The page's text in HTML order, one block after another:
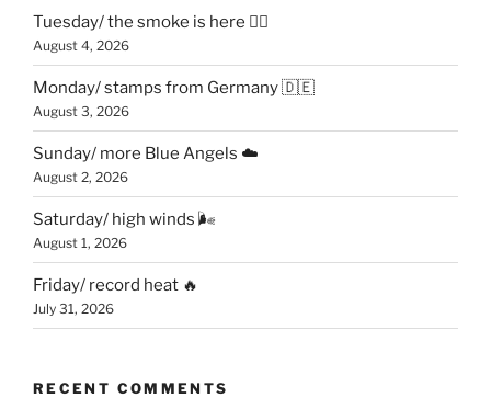
Tuesday/ the smoke is here 😶‍🌫️
August 4, 2026
Monday/ stamps from Germany 🇩🇪
August 3, 2026
Sunday/ more Blue Angels ☁️
August 2, 2026
Saturday/ high winds 🌬
August 1, 2026
Friday/ record heat 🔥
July 31, 2026
RECENT COMMENTS